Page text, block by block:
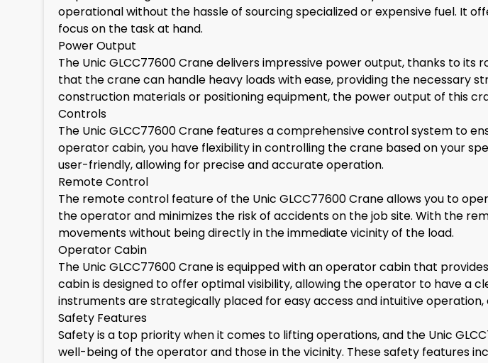
operational without the hassle of sourcing specialized or expensive fuel. It
focus on the task at hand.
Power Output
The Unic GLCC77600 Crane delivers impressive power output, thanks to
that the crane can handle heavy loads with ease, providing the necessary
construction materials or positioning equipment, the power output of this
Controls
The Unic GLCC77600 Crane features a comprehensive control system to
operator cabin, you have flexibility in controlling the crane based on your
user-friendly, allowing for precise and accurate operation.
Remote Control
The remote control feature of the Unic GLCC77600 Crane allows you to
the operator and minimizes the risk of accidents on the job site. With the
movements without being directly in the immediate vicinity of the load.
Operator Cabin
The Unic GLCC77600 Crane is equipped with an operator cabin that
cabin is designed to offer optimal visibility, allowing the operator to have a
instruments are strategically placed for easy access and intuitive
Safety Features
Safety is a top priority when it comes to lifting operations, and the Unic
well-being of the operator and those in the vicinity. These safety features